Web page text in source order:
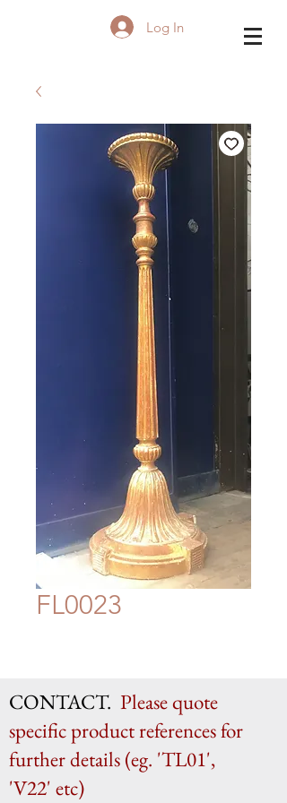
Log In
FL0023
CONTACT. Please quote
specific product references for
further details (eg. 'TL01',
'V22' etc)